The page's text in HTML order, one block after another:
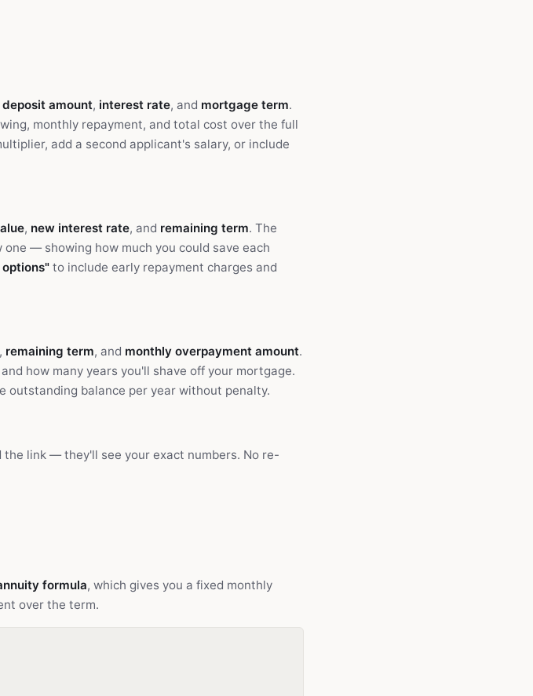
deposit amount, interest rate, and mortgage term.
monthly repayment, and total cost over the full
add a second applicant's salary, or include
, new interest rate, and remaining term. The
— showing how much you could save each
to include early repayment charges and
, remaining term, and monthly overpayment amount.
how many years you'll shave off your mortgage.
outstanding balance per year without penalty.
the link — they'll see your exact numbers. No re-
formula, which gives you a fixed monthly
over the term.